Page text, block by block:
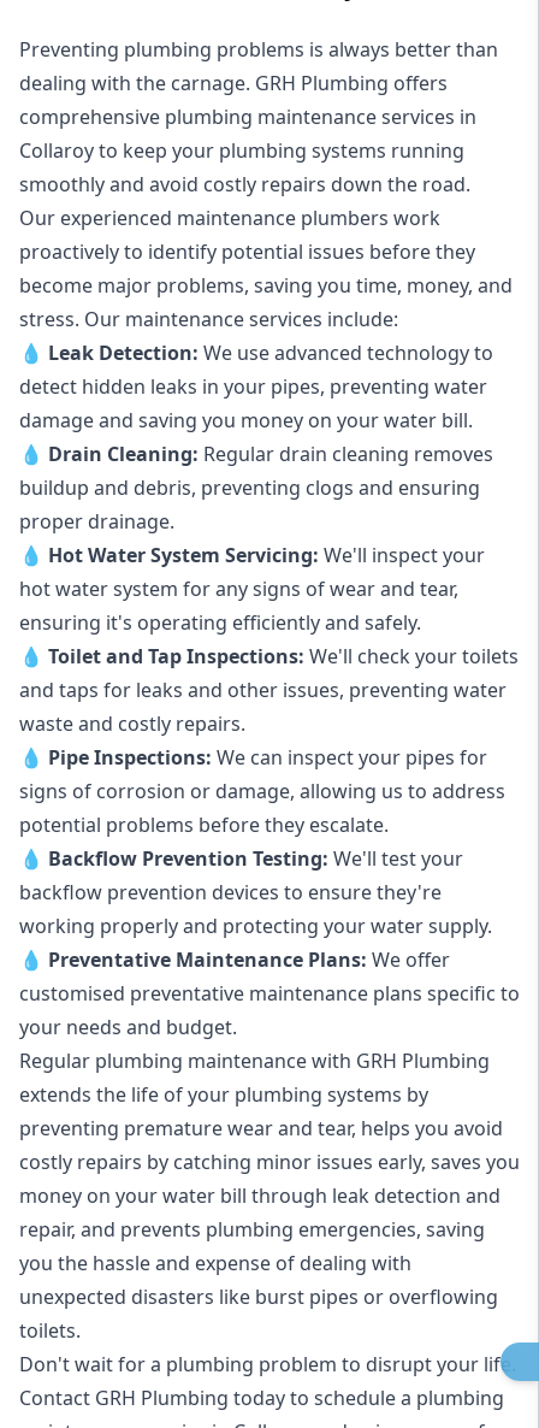
Preventing plumbing problems is always better than
dealing with the carnage. GRH Plumbing offers
comprehensive plumbing maintenance services in
Collaroy to keep your plumbing systems running
smoothly and avoid costly repairs down the road.
Our experienced maintenance plumbers work
proactively to identify potential issues before they
become major problems, saving you time, money, and
stress. Our maintenance services include:
💧 Leak Detection: We use advanced technology to
detect hidden leaks in your pipes, preventing water
damage and saving you money on your water bill.
💧 Drain Cleaning: Regular drain cleaning removes
buildup and debris, preventing clogs and ensuring
proper drainage.
💧 Hot Water System Servicing: We'll inspect your
hot water system for any signs of wear and tear,
ensuring it's operating efficiently and safely.
💧 Toilet and Tap Inspections: We'll check your toilets
and taps for leaks and other issues, preventing water
waste and costly repairs.
💧 Pipe Inspections: We can inspect your pipes for
signs of corrosion or damage, allowing us to address
potential problems before they escalate.
💧 Backflow Prevention Testing: We'll test your
backflow prevention devices to ensure they're
working properly and protecting your water supply.
💧 Preventative Maintenance Plans: We offer
customised preventative maintenance plans specific to
your needs and budget.
Regular plumbing maintenance with GRH Plumbing
extends the life of your plumbing systems by
preventing premature wear and tear, helps you avoid
costly repairs by catching minor issues early, saves you
money on your water bill through leak detection and
repair, and prevents plumbing emergencies, saving
you the hassle and expense of dealing with
unexpected disasters like burst pipes or overflowing
toilets.
Don't wait for a plumbing problem to disrupt your life.
Contact GRH Plumbing today to schedule a plumbing